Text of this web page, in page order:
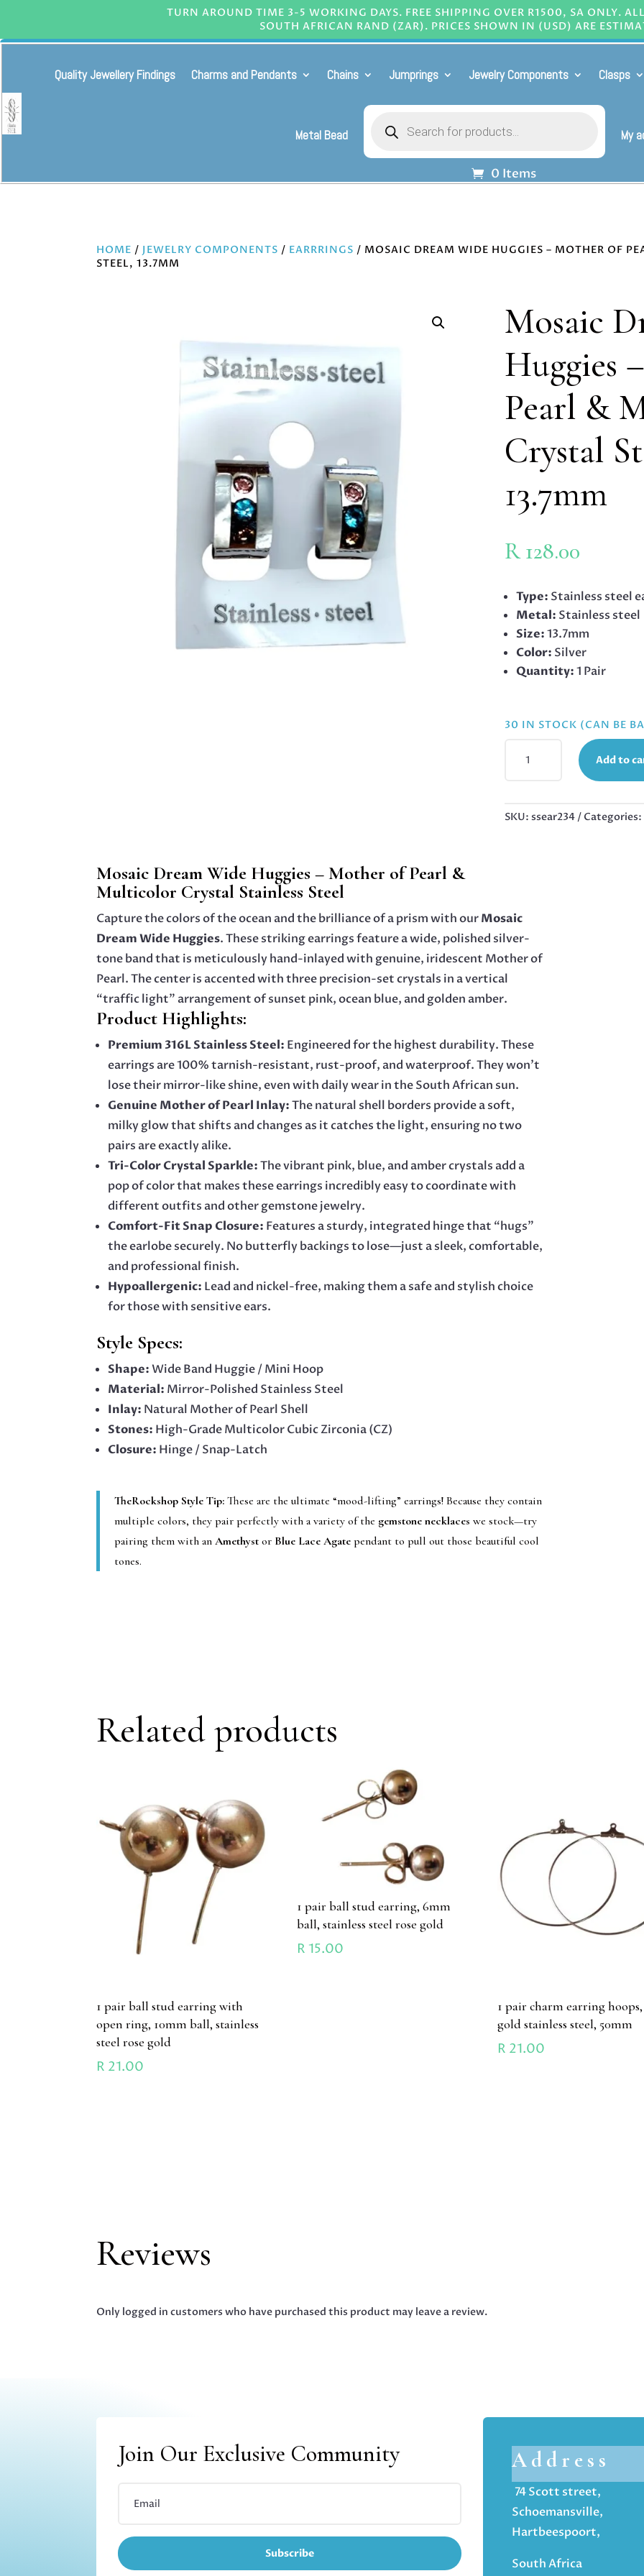
TURN AROUND TIME 3-5 WORKING DAYS. FREE SHIPPING OVER R1500, SA ONLY.
SOUTH AFRICAN RAND (ZAR). PRICES SHOWN IN (USD) ARE
Quality Jewellery Findings Charms and Pendants Chains Jumprings Jewelry Components Clasps
Metal Bead
search
My
0 Items
HOME / JEWELRY COMPONENTS / EARRRINGS / MOSAIC DREAM WIDE HUGGIES – MOTHER OF
STEEL, 13.7MM
Mosaic
Huggies
Pearl &
Crystal
13.7mm
R128.00
Type: Stainless steel
Metal: Stainless steel
Size:13.7mm
Color: Silver
Quantity:1 Pair
30 IN STOCK (CAN BE
DREAM
–
CRYSTAL
STEEL,
13.7MM
QUANTITY
Add to
SKU: ssear234 Categories:
Mosaic Dream Wide Huggies – Mother of Pearl &
Multicolor Crystal Stainless Steel
Capture the colors of the ocean and the brilliance of a prism with ourMosaic
Dream Wide Huggies. These striking earrings feature a wide, polished silver-
tone band that is meticulously hand-inlayed with genuine, iridescent Mother of
Pearl. The center is accented with three precision-set crystals in a vertical
“traffic light” arrangement of sunset pink, ocean blue, and golden amber.
Product Highlights:
Premium 316L Stainless Steel: Engineered for the highest durability. These
earrings are 100% tarnish-resistant, rust-proof, and waterproof. They won’t
lose their mirror-like shine, even with daily wear in the South African sun.
Genuine Mother of Pearl Inlay:The natural shell borders provide a soft,
milky glow that shifts and changes as it catches the light, ensuring no two
pairs are exactly alike.
Tri-Color Crystal Sparkle:The vibrant pink, blue, and amber crystals add a
pop of color that makes these earrings incredibly easy to coordinate with
different outfits and other gemstone jewelry.
Comfort-Fit Snap Closure: Features a sturdy, integrated hinge that “hugs”
the earlobe securely. No butterfly backings to lose—just a sleek, comfortable,
and professional finish.
Hypoallergenic: Lead and nickel-free, making them a safe and stylish choice
for those with sensitive ears.
Style Specs:
Shape:Wide Band Huggie / Mini Hoop
Material: Mirror-Polished Stainless Steel
Inlay: Natural Mother of Pearl Shell
Stones: High-Grade Multicolor Cubic Zirconia (CZ)
Closure: Hinge / Snap-Latch
TheRockshop Style Tip: These are the ultimate “mood-lifting” earrings! Because they contain
multiple colors, they pair perfectly with a variety of the gemstone necklaces we stock—try
pairing them with anAmethyst or Blue Lace Agate pendant to pull out those beautiful cool
tones.
Related products
1 pair ball stud earring with
open ring, 10mm ball, stainless
steel rose gold
R 21.00
1 pair ball stud earring, 6mm
ball, stainless steel rose gold
R 15.00
1 pair charm earring hoops,
gold stainless steel, 50mm
R 21.00
Reviews
Only logged in customers who have purchased this product may leave a review.
Join Our Exclusive Community
Subscribe
Address
74 Scott street,
Schoemansville,
Hartbeespoort,
South Africa